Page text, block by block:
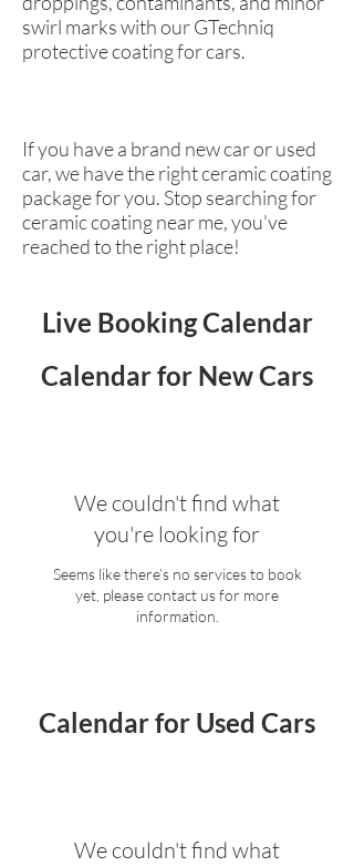
swirl marks with our GTechniq
protective coating for cars.
If you have a brand new car or used
car, we have the right ceramic coating
package for you. Stop searching for
ceramic coating near me, you've
reached to the right place!
Live Booking Calendar
Calendar for New Cars
We couldn't find what
you're looking for
Seems like there’s no services to book
yet, please contact us for more
information.
Calendar for Used Cars
We couldn't find what